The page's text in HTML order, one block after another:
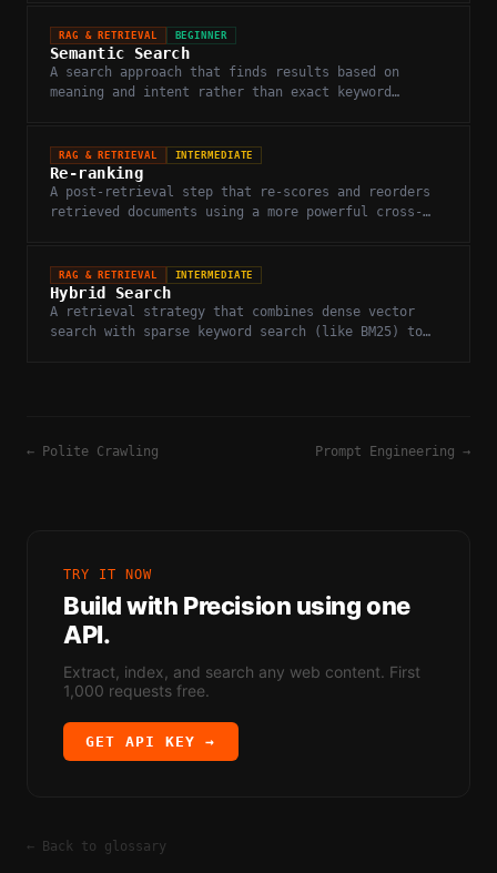
RAG & RETRIEVAL BEGINNER
Semantic Search
A search approach that finds results based on
meaning and intent rather than exact keyword
RAG & RETRIEVAL INTERMEDIATE
Re-ranking
A post-retrieval step that re-scores and reorders
retrieved documents using a more powerful cross-
RAG & RETRIEVAL INTERMEDIATE
Hybrid Search
A retrieval strategy that combines dense vector
search with sparse keyword search (like BM25) to
← Polite Crawling Prompt Engineering →
TRY IT NOW
Build with Precision using one
API.
Extract, index, and search any web content. First
1,000 requests free.
GET API KEY →
← Back to glossary